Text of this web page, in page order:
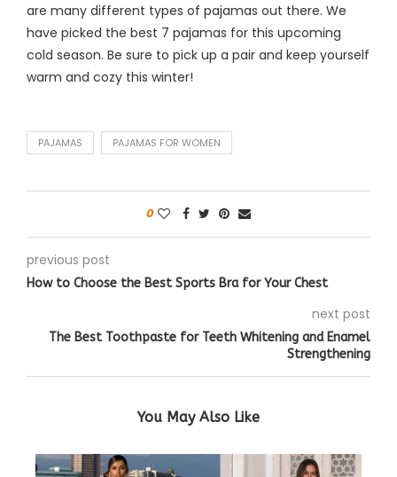
are many different types of pajamas out there. We
have picked the best 7 pajamas for this upcoming
cold season. Be sure to pick up a pair and keep yourself
warm and cozy this winter!
PAJAMAS PAJAMAS FOR WOMEN
0
previous post
How to Choose the Best Sports Bra for Your Chest
next post
The Best Toothpaste for Teeth Whitening and Enamel
Strengthening
You May Also Like